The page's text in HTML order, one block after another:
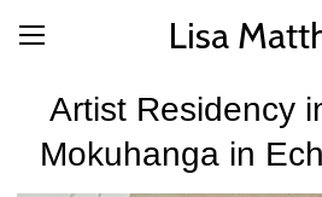
Lisa
Artist Residency
Mokuhanga in